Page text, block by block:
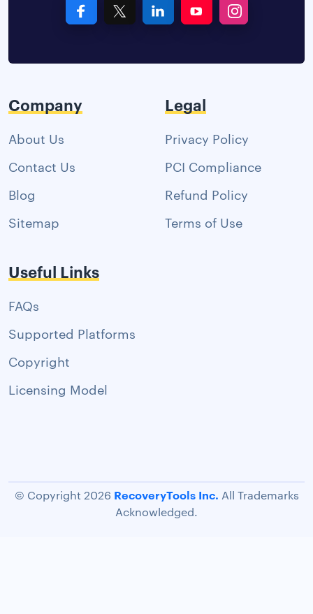
Company
About Us
Contact Us
Blog
Sitemap
Legal
Privacy Policy
PCI Compliance
Refund Policy
Terms of Use
Useful Links
FAQs
Supported Platforms
Copyright
Licensing Model
© Copyright 2026 RecoveryTools Inc. All Trademarks
Acknowledged.